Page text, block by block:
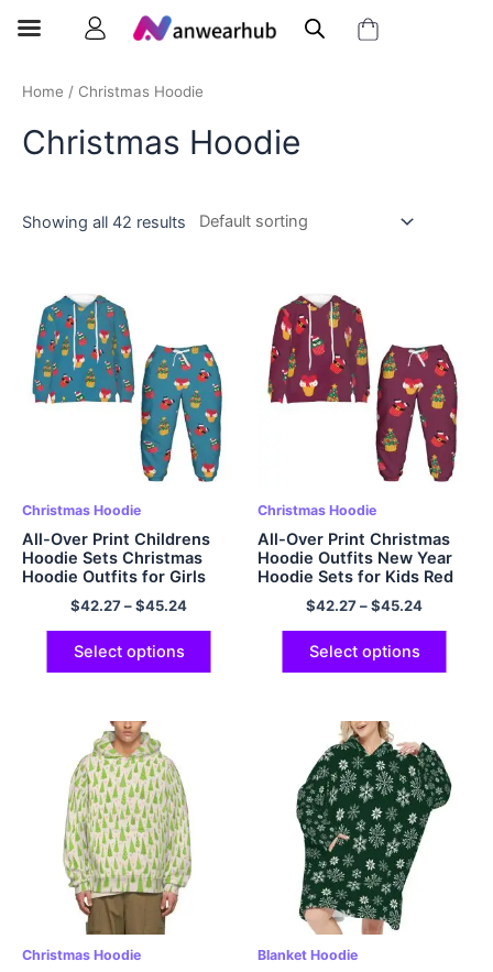
Home / Christmas Hoodie
Christmas Hoodie
Showing all 42 results
Christmas Hoodie
All-Over Print Childrens
Hoodie Sets Christmas
Hoodie Outfits for Girls
$42.27–$45.24
Select options
Christmas Hoodie
All-Over Print Christmas
Hoodie Outfits New Year
Hoodie Sets for Kids Red
$42.27–$45.24
Select options
Christmas Hoodie Blanket Hoodie